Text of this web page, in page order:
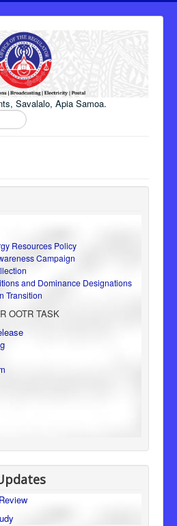
Savalalo, Apia Samoa.
Resources Policy
Campaign
and Dominance Designations
Transition
OOTR TASK